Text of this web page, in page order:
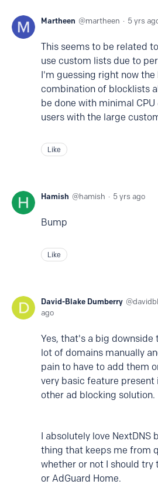
Martheen martheen 5 yrs
This seems to be related
use custom lists due to
I'm guessing right now
combination of blocklists
be done with minimal CPU
users with the large
Like
Hamish hamish 5 yrs ago
Bump
Like
David-Blake Dumberry
ago
Yes, that's a big downside
lot of domains manually
pain to have to add them
very basic feature present
other ad blocking solution.
I absolutely love NextDNS
thing that keeps me from
whether or not I should try
or AdGuard Home.